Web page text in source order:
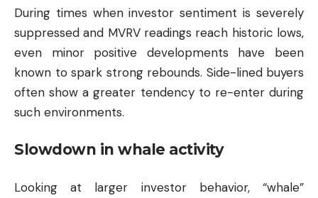
During times when investor sentiment is severely
suppressed and MVRV readings reach historic lows,
even minor positive developments have been
known to spark strong rebounds. Side-lined buyers
often show a greater tendency to re-enter during
such environments.
Slowdown in whale activity
Looking at larger investor behavior, “whale”